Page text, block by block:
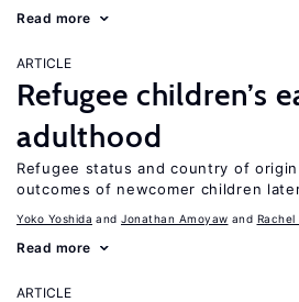
Read more
ARTICLE
Refugee children’s
adulthood
Refugee status and country of
outcomes of newcomer children
Yoko Yoshida Jonathan Amoyaw Rachel
Read more
ARTICLE